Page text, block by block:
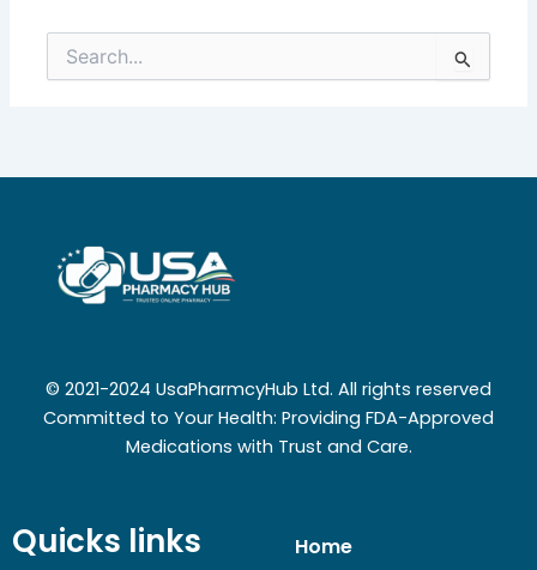
Search
for:
© 2021-2024 UsaPharmcyHub Ltd. All rights reserved
Committed to Your Health: Providing FDA-Approved
Medications with Trust and Care.
Quicks links Home